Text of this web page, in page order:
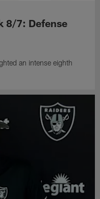
8/7: Defense
an intense eighth